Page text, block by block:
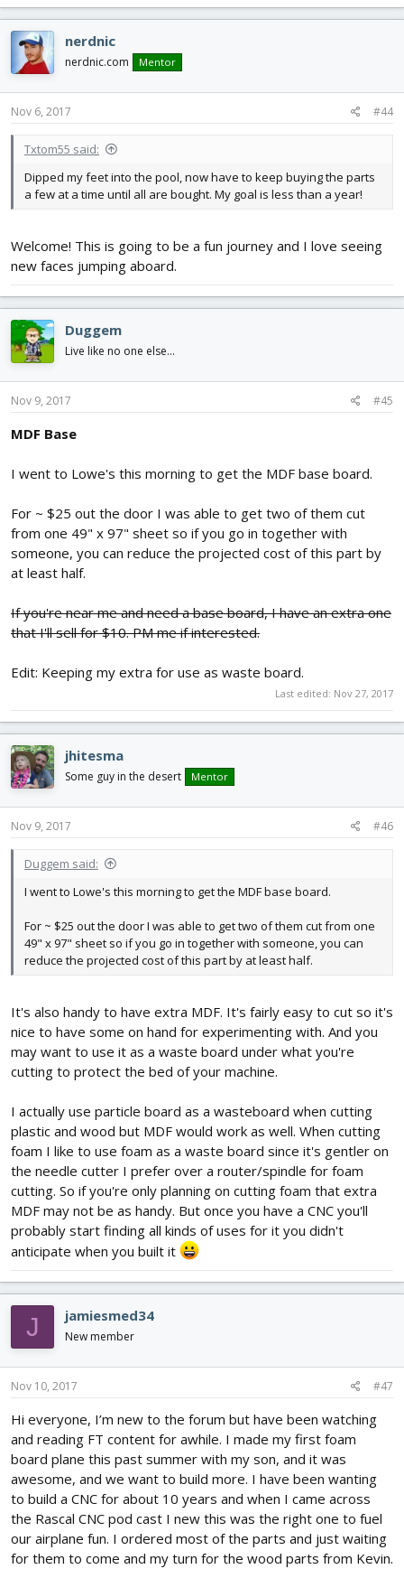
nerdnic
nerdnic.com Mentor
Nov 6, 2017 #44
Txtom55 said:
Dipped my feet into the pool, now have to keep buying the parts
a few at a time until all are bought. My goal is less than a year!
Welcome! This is going to be a fun journey and I love seeing
new faces jumping aboard.
Duggem
Live like no one else...
Nov 9, 2017 #45
MDF Base
I went to Lowe's this morning to get the MDF base board.
For ~ $25 out the door I was able to get two of them cut
from one 49" x 97" sheet so if you go in together with
someone, you can reduce the projected cost of this part by
at least half.
If you're near me and need a base board, I have an extra one
that I'll sell for $10. PM me if interested.
Edit: Keeping my extra for use as waste board.
Last edited: Nov 27, 2017
jhitesma
Some guy in the desert Mentor
Nov 9, 2017 #46
Duggem said:
I went to Lowe's this morning to get the MDF base board.
For ~ $25 out the door I was able to get two of them cut from one
49" x 97" sheet so if you go in together with someone, you can
reduce the projected cost of this part by at least half.
It's also handy to have extra MDF. It's fairly easy to cut so it's
nice to have some on hand for experimenting with. And you
may want to use it as a waste board under what you're
cutting to protect the bed of your machine.
I actually use particle board as a wasteboard when cutting
plastic and wood but MDF would work as well. When cutting
foam I like to use foam as a waste board since it's gentler on
the needle cutter I prefer over a router/spindle for foam
cutting. So if you're only planning on cutting foam that extra
MDF may not be as handy. But once you have a CNC you'll
probably start finding all kinds of uses for it you didn't
anticipate when you built it
J jamiesmed34
New member
Nov 10, 2017 #47
Hi everyone, I’m new to the forum but have been watching
and reading FT content for awhile. I made my first foam
board plane this past summer with my son, and it was
awesome, and we want to build more. I have been wanting
to build a CNC for about 10 years and when I came across
the Rascal CNC pod cast I new this was the right one to fuel
our airplane fun. I ordered most of the parts and just waiting
for them to come and my turn for the wood parts from Kevin.